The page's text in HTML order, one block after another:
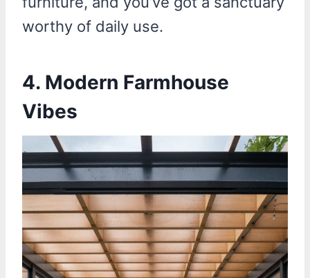
worthy of daily use.
4. Modern Farmhouse
Vibes